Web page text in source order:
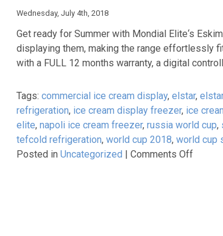
Wednesday, July 4th, 2018
Get ready for Summer with Mondial Elite‘s
displaying them, making the range effortlessly
with a FULL 12 months warranty, a digital
Tags: commercial ice cream display, elstar,
refrigeration, ice cream display freezer, ice
elite, napoli ice cream freezer, russia world cup,
tefcold refrigeration, world cup 2018, world cup
Posted in Uncategorized | Comments Offon